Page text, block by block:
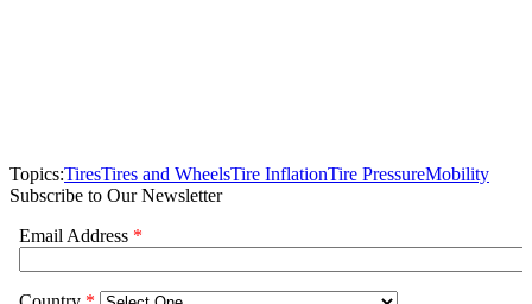
Topics:TiresTires and WheelsTire InflationTire PressureMobility
Subscribe to Our Newsletter